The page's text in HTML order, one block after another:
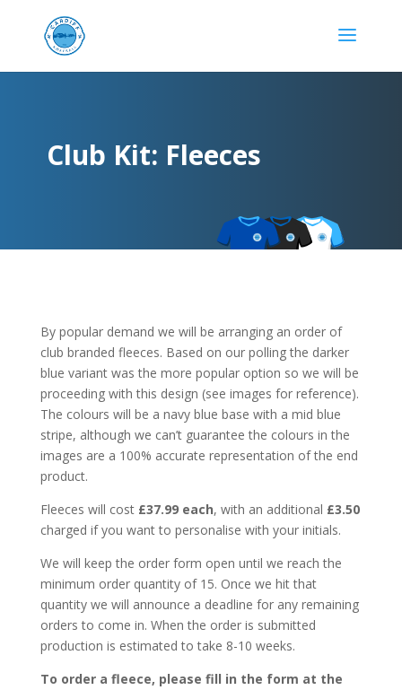
Club Kit: Fleeces
By popular demand we will be arranging an order of
club branded fleeces. Based on our polling the darker
blue variant was the more popular option so we will be
proceeding with this design (see images for reference).
The colours will be a navy blue base with a mid blue
stripe, although we can’t guarantee the colours in the
images are a 100% accurate representation of the end
product.
Fleeces will cost £37.99 each, with an additional £3.50
charged if you want to personalise with your initials.
We will keep the order form open until we reach the
minimum order quantity of 15. Once we hit that
quantity we will announce a deadline for any remaining
orders to come in. When the order is submitted
production is estimated to take 8-10 weeks.
To order a fleece, please fill in the form at the